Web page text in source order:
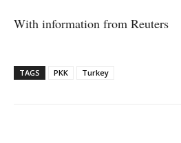
With information from Reuters
TAGS PKK Turkey